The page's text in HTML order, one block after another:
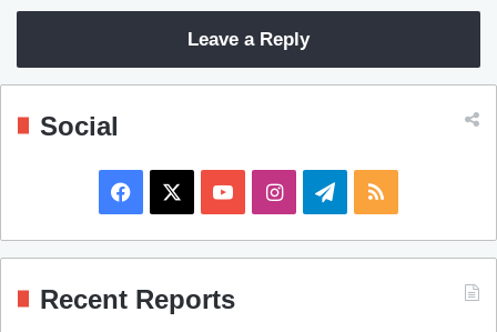
Leave a Reply
Social
a
o
I
n
e
S
Recent Reports